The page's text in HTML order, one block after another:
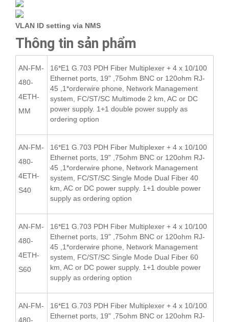
VLAN ID setting via NMS
Thông tin sản phẩm
AN-FM-
480-
4ETH-
MM
16*E1 G.703 PDH Fiber Multiplexer + 4 x 10/100
Ethernet ports, 19" ,75ohm BNC or 120ohm RJ-
45 ,1*orderwire phone, Network Management
system, FC/ST/SC Multimode 2 km, AC or DC
power supply. 1+1 double power supply as
ordering option
AN-FM-
480-
4ETH-
S40
16*E1 G.703 PDH Fiber Multiplexer + 4 x 10/100
Ethernet ports, 19" ,75ohm BNC or 120ohm RJ-
45 ,1*orderwire phone, Network Management
system, FC/ST/SC Single Mode Dual Fiber 40
km, AC or DC power supply. 1+1 double power
supply as ordering option
AN-FM-
480-
4ETH-
S60
16*E1 G.703 PDH Fiber Multiplexer + 4 x 10/100
Ethernet ports, 19" ,75ohm BNC or 120ohm RJ-
45 ,1*orderwire phone, Network Management
system, FC/ST/SC Single Mode Dual Fiber 60
km, AC or DC power supply. 1+1 double power
supply as ordering option
AN-FM-
480-
16*E1 G.703 PDH Fiber Multiplexer + 4 x 10/100
Ethernet ports, 19" ,75ohm BNC or 120ohm RJ-